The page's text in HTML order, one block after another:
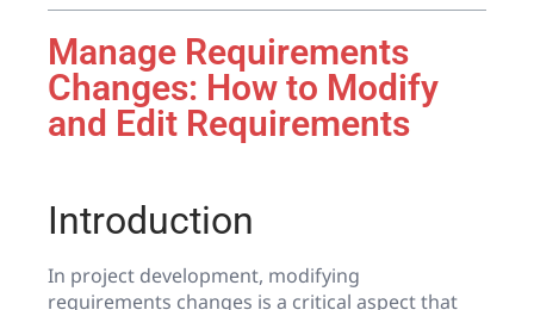
Manage Requirements
Changes: How to Modify
and Edit Requirements
Introduction
In project development, modifying
requirements changes is a critical aspect that